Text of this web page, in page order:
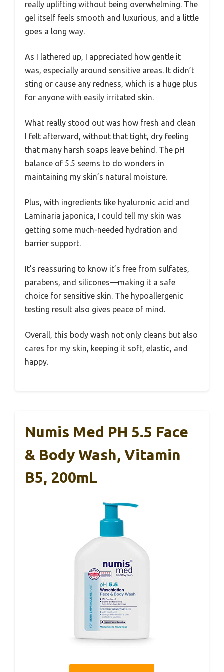
really uplifting without being overwhelming. The
gel itself feels smooth and luxurious, and a little
goes a long way.
As I lathered up, I appreciated how gentle it
was, especially around sensitive areas. It didn’t
sting or cause any redness, which is a huge plus
for anyone with easily irritated skin.
What really stood out was how fresh and clean
I felt afterward, without that tight, dry feeling
that many harsh soaps leave behind. The pH
balance of 5.5 seems to do wonders in
maintaining my skin’s natural moisture.
Plus, with ingredients like hyaluronic acid and
Laminaria japonica, I could tell my skin was
getting some much-needed hydration and
barrier support.
It’s reassuring to know it’s free from sulfates,
parabens, and silicones—making it a safe
choice for sensitive skin. The hypoallergenic
testing result also gives peace of mind.
Overall, this body wash not only cleans but also
cares for my skin, keeping it soft, elastic, and
happy.
Numis Med PH 5.5 Face
& Body Wash, Vitamin
B5, 200mL